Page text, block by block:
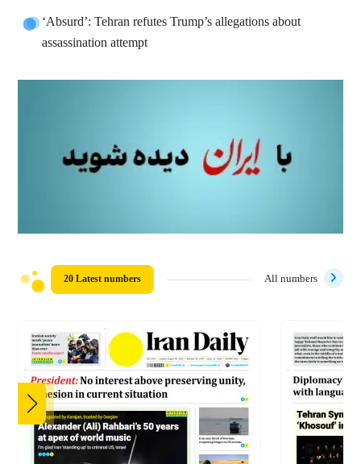
‘Absurd’: Tehran refutes Trump’s allegations about
assassination attempt
20 Latest numbers All numbers